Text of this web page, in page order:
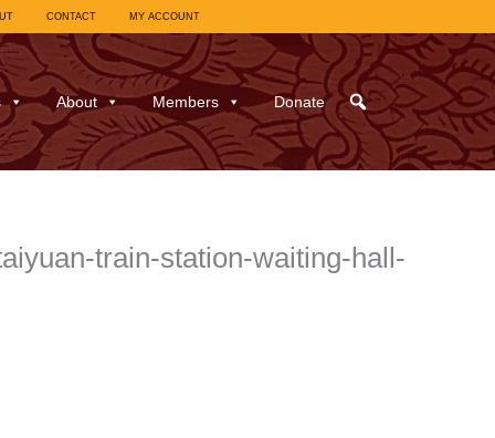
CONTACT MY ACCOUNT
About Members Donate
train-station-waiting-hall-